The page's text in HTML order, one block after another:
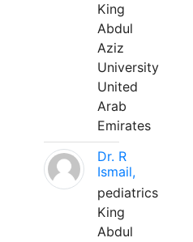
King
Abdul
Aziz
University
United
Arab
Emirates
Dr. R
Ismail,
pediatrics
King
Abdul